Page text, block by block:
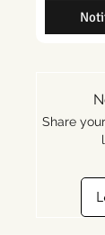
Share